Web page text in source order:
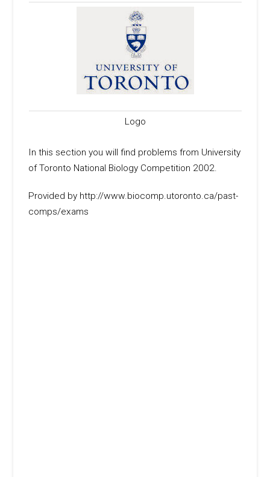
Logo
In this section you will find problems from University
of Toronto National Biology Competition 2002.
Provided by http://www.biocomp.utoronto.ca/past-
comps/exams